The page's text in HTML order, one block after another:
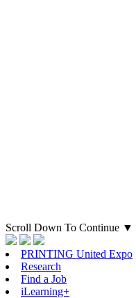
Scroll Down To Continue ▼
PRINTING United Expo
Research
Find a Job
iLearning+